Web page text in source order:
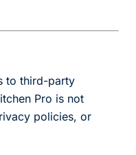
to third-party
Pro is not
policies, or